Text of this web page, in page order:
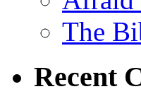
The
Recent